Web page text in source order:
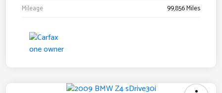
Mileage
99,856 Miles